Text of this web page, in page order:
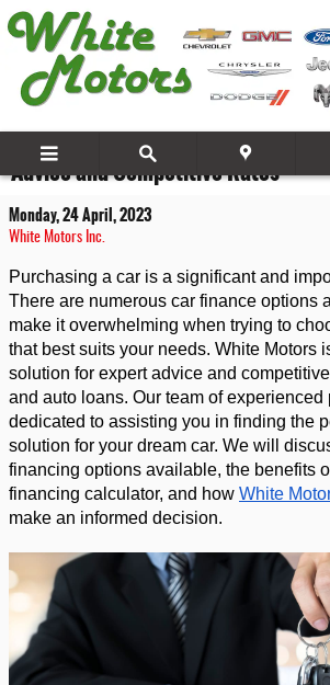
Skip to main content
Financing Your Dream Car with
Advice and Competitive Rates
Monday, 24 April, 2023
White Motors Inc.
Purchasing a car is a significant and
There are numerous car finance options
make it overwhelming when trying to
that best suits your needs. White Motors
solution for expert advice and
and auto loans. Our team of
dedicated to assisting you in finding the
solution for your dream car. We will
financing options available, the benefits
financing calculator, and how White
make an informed decision.